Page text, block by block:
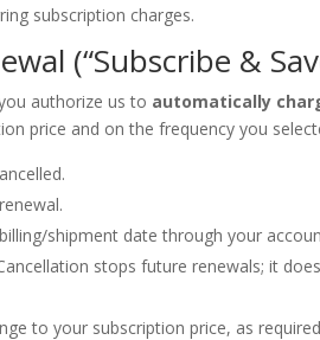
subscription charges.
(“Subscribe &
authorize us to automatically
price and on the frequency you
shipment date through your
stops future renewals; it
to your subscription price, as